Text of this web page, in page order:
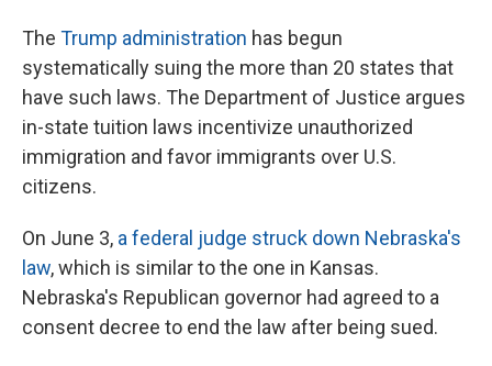
The Trump administration has begun
systematically suing the more than 20 states that
have such laws. The Department of Justice argues
in-state tuition laws incentivize unauthorized
immigration and favor immigrants over U.S.
citizens.
On June 3, a federal judge struck down Nebraska's
law, which is similar to the one in Kansas.
Nebraska's Republican governor had agreed to a
consent decree to end the law after being sued.